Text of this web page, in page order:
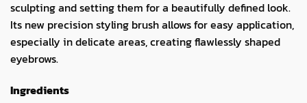
sculpting and setting them for a beautifully defined look.
Its new precision styling brush allows for easy application,
especially in delicate areas, creating flawlessly shaped
eyebrows.
Ingredients